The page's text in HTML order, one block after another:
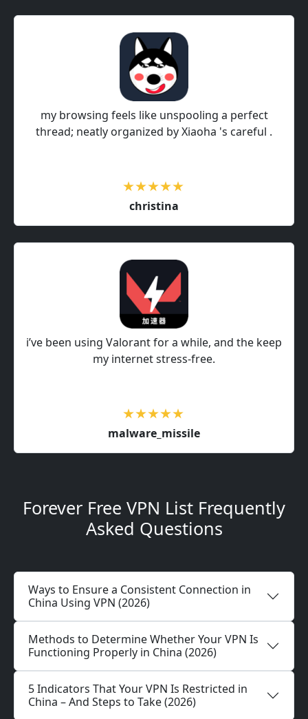
my browsing feels like unspooling a perfect
thread; neatly organized by Xiaoha 's careful .
christina
i’ve been using Valorant for a while, and the keep
my internet stress-free.
malware_missile
Forever Free VPN List Frequently
Asked Questions
Ways to Ensure a Consistent Connection in
China Using VPN (2026)
Methods to Determine Whether Your VPN Is
Functioning Properly in China (2026)
5 Indicators That Your VPN Is Restricted in
China – And Steps to Take (2026)